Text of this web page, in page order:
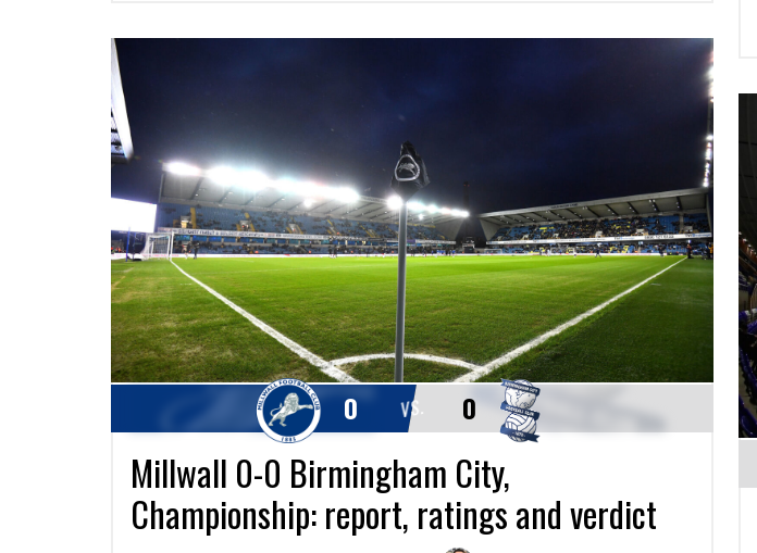
VS.
0 0
Millwall 0-0 Birmingham City,
Championship: report, ratings and verdict